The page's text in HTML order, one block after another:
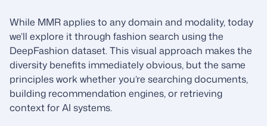
While MMR applies to any domain and modality, today
we’ll explore it through fashion search using the
DeepFashion dataset. This visual approach makes the
diversity benefits immediately obvious, but the same
principles work whether you’re searching documents,
building recommendation engines, or retrieving
context for AI systems.